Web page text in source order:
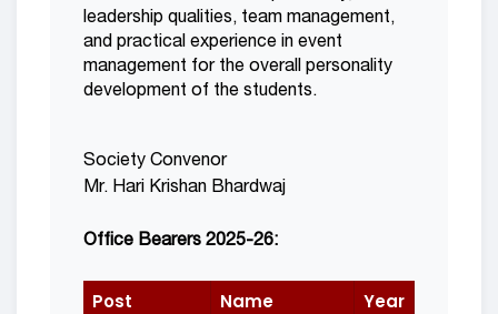
leadership qualities, team management,
and practical experience in event
management for the overall personality
development of the students.
Society Convenor
Mr. Hari Krishan Bhardwaj
Office Bearers 2025-26:
Post Name Year